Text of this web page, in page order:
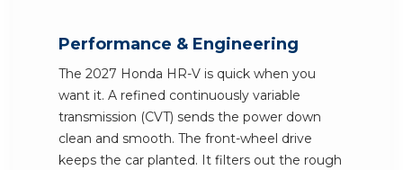
Performance & Engineering
The 2027 Honda HR-V is quick when you
want it. A refined continuously variable
transmission (CVT) sends the power down
clean and smooth. The front-wheel drive
keeps the car planted. It filters out the rough